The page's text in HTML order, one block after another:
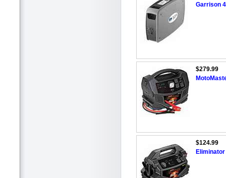
Garrison
$279.99
$124.99